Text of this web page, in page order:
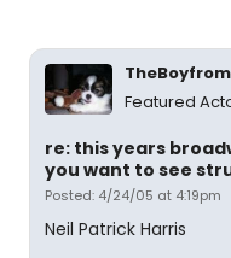
Featured
re: this years
you want to see
Posted: 4/24/05 at 4:19pm
Neil Patrick Harris